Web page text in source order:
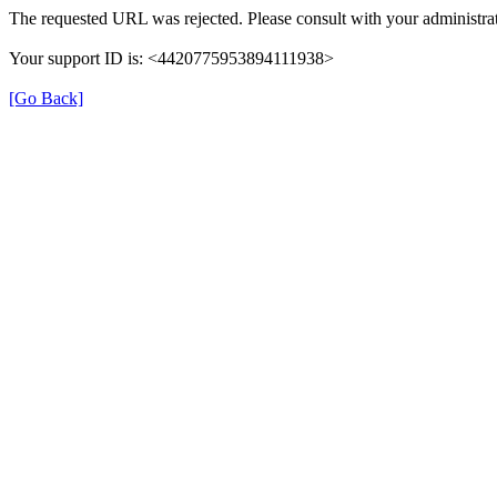
The requested URL was rejected. Please consult with your
Your support ID is: <4420775953894111938>
[Go Back]